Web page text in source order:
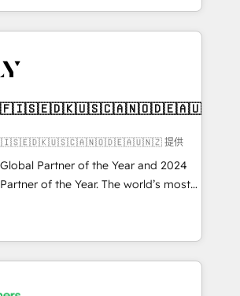
on technical execution - building
foundation companies need to
Services - Managed IT (MSP) -
HubSpot implementations and portal
migrations, CRM architecture,
✔️ Custom integrations
✔️ User adoption
enablement Through project-
guide organizations through the
model - delivering the right
提供
Partner of the Year and 2024
Partner of the Year. The world’s most
fully accredited HubSpot Solutions
across EMEA, APAC and NAM,
CRM programmes and